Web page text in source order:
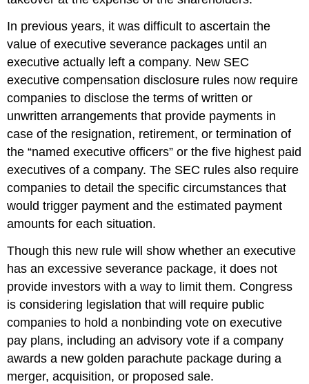
In previous years, it was difficult to ascertain the
value of executive severance packages until an
executive actually left a company. New SEC
executive compensation disclosure rules now require
companies to disclose the terms of written or
unwritten arrangements that provide payments in
case of the resignation, retirement, or termination of
the “named executive officers” or the five highest paid
executives of a company. The SEC rules also require
companies to detail the specific circumstances that
would trigger payment and the estimated payment
amounts for each situation.
Though this new rule will show whether an executive
has an excessive severance package, it does not
provide investors with a way to limit them. Congress
is considering legislation that will require public
companies to hold a nonbinding vote on executive
pay plans, including an advisory vote if a company
awards a new golden parachute package during a
merger, acquisition, or proposed sale.